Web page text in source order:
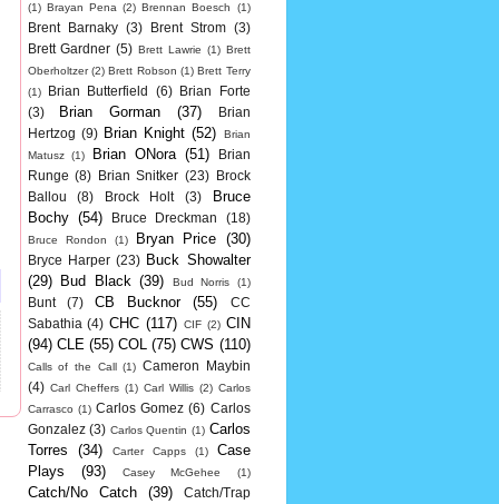
(1) Brayan Pena (2) Brennan Boesch (1)
Brent Barnaky (3) Brent Strom
(3)
Brett Gardner (5) Brett Lawrie (1) Brett
Oberholtzer (2) Brett Robson (1) Brett Terry
(1)
Brian Butterfield (6)
Brian Forte
(3)
Brian Gorman (37)
Brian
Hertzog (9) Brian Knight (52)
Brian
Matusz
(1) Brian ONora (51)
Brian
Runge (8) Brian Snitker (23)
Brock
Ballou
(8) Brock Holt (3)
Bruce
Bochy (54) Bruce Dreckman (18)
Bruce Rondon (1) Bryan Price (30)
Bryce Harper (23) Buck Showalter
(29)
Bud Black (39) Bud Norris (1)
Bunt (7) CB Bucknor (55)
CC
Sabathia (4) CHC (117) CIF (2) CIN
(94) CLE (55) COL (75) CWS (110)
Calls of the Call (1) Cameron Maybin
(4) Carl Cheffers (1) Carl Willis (2) Carlos
Carrasco (1) Carlos Gomez (6) Carlos
Gonzalez (3) Carlos Quentin (1) Carlos
Torres
(34) Carter Capps (1)
Case
Plays
(93) Casey McGehee (1)
Catch/No Catch (39) Catch/Trap